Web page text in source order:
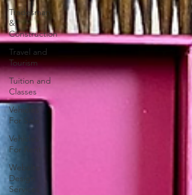
Tradesman
&
Construction
Travel and
Tourism
Tuition and
Classes
Vehicles
For Sale
Vehicles
For Rent
Website
Design
Services